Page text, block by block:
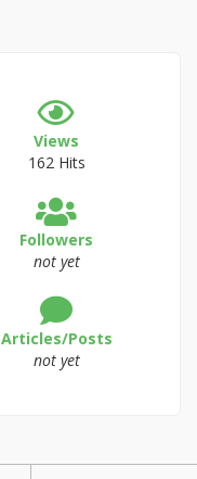
Views
162 Hits
Followers
not yet
Articles/Posts
not yet